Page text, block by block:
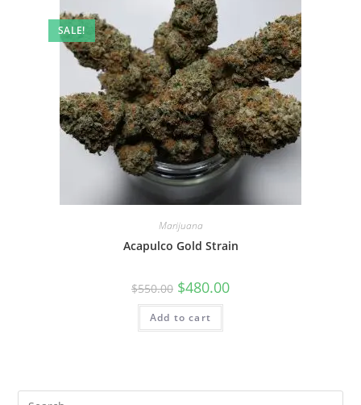
SALE!
Marijuana
Acapulco Gold Strain
$550.00 $480.00
Add to cart